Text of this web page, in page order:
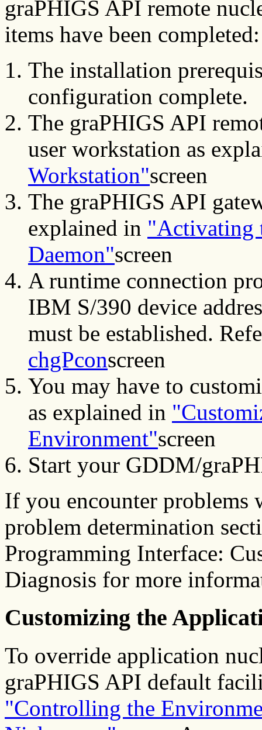
graPHIGS API remote
items have been completed:
The installation
configuration complete.
The graPHIGS API
user workstation as
Workstation"screen
The graPHIGS API
explained in "Activating
Daemon"screen
A runtime connection
IBM S/390 device
must be established.
chgPconscreen
You may have to
as explained in
Environment"screen
Start your GDDM/
If you encounter problems
problem determination
Programming Interface:
Diagnosis for more
Customizing the
To override application
graPHIGS API default
"Controlling the